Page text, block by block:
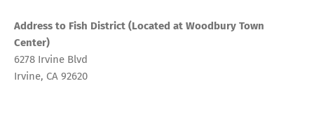
Address to Fish District (Located at Woodbury Town
Center)
6278 Irvine Blvd
Irvine, CA 92620